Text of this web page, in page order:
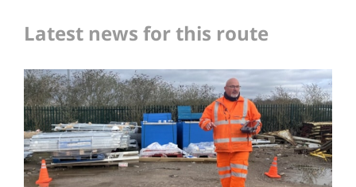
Latest news for this route